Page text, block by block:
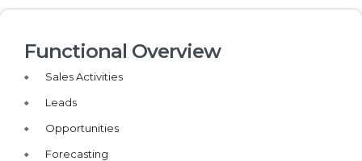
Functional Overview
Sales Activities
Leads
Opportunities
Forecasting